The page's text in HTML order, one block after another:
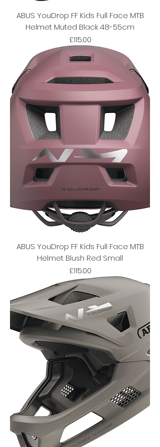
ABUS YouDrop FF Kids Full Face MTB
Helmet Muted Black 48-55cm
Price
£115.00
ABUS YouDrop FF Kids Full Face MTB
Helmet Blush Red Small
Price
£115.00